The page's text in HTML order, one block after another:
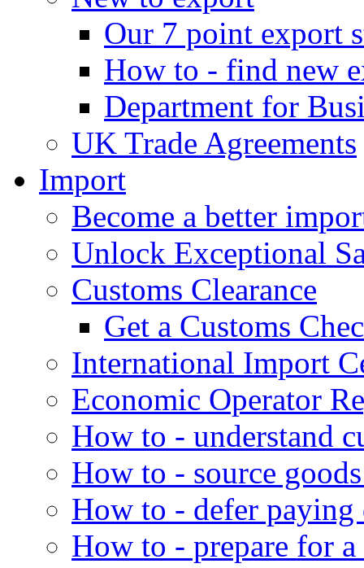
Our 7 point export
How to - find new
Department for
UK Trade Agreements
Import
Become a better
Unlock Exceptional
Customs Clearance
Get a Customs
International Import
Economic Operator
How to - understand
How to - source
How to - defer
How to - prepare for